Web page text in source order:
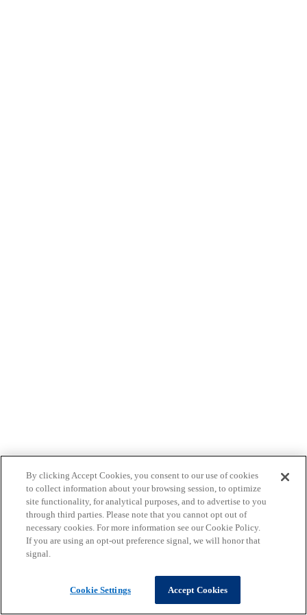
By clicking Accept Cookies, you consent to our use of cookies
to collect information about your browsing session, to optimize
site functionality, for analytical purposes, and to advertise to you
through third parties. Please note that you cannot opt out of
necessary cookies. For more information see our Cookie Policy.
If you are using an opt-out preference signal, we will honor that
signal.
Cookie Settings Accept Cookies